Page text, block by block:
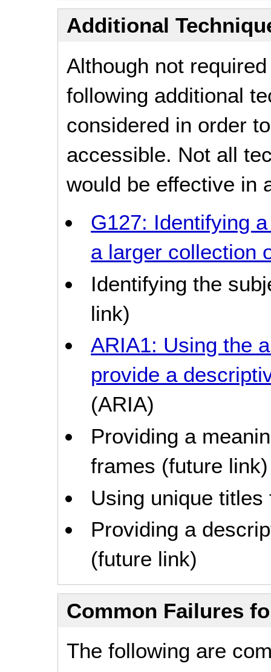
Additional
Although not
following additional
considered in order
accessible. Not all
would be effective in
G127: Identifying
a larger collection
Identifying the
link)
ARIA1: Using the
provide a
(ARIA)
Providing a
frames (future link)
Using unique
Providing a
(future link)
Common Failures
The following are